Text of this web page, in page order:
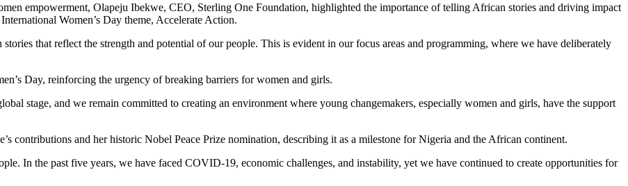
empowerment, Olapeju Ibekwe, CEO, Sterling One Foundation, highlighted the importance of telling African stories and driving impact
Women’s Day theme, Accelerate Action.
that reflect the strength and potential of our people. This is evident in our focus areas and programming, where we have deliberately
Day, reinforcing the urgency of breaking barriers for women and girls.
stage, and we remain committed to creating an environment where young changemakers, especially women and girls, have the support
contributions and her historic Nobel Peace Prize nomination, describing it as a milestone for Nigeria and the African continent.
In the past five years, we have faced COVID-19, economic challenges, and instability, yet we have continued to create opportunities for